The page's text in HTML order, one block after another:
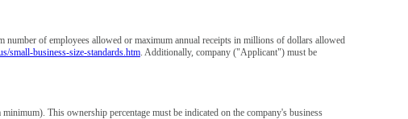
of employees allowed or maximum annual receipts in millions of dollars allowed
small-business-size-standards.htm. Additionally, company ("Applicant") must be
This ownership percentage must be indicated on the company's business